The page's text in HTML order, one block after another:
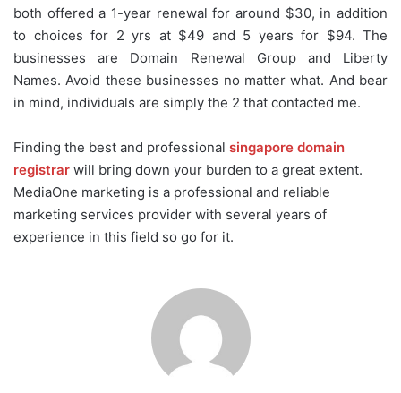
both offered a 1-year renewal for around $30, in addition
to choices for 2 yrs at $49 and 5 years for $94. The
businesses are Domain Renewal Group and Liberty
Names. Avoid these businesses no matter what. And bear
in mind, individuals are simply the 2 that contacted me.
Finding the best and professional singapore domain
registrar will bring down your burden to a great extent.
MediaOne marketing is a professional and reliable
marketing services provider with several years of
experience in this field so go for it.